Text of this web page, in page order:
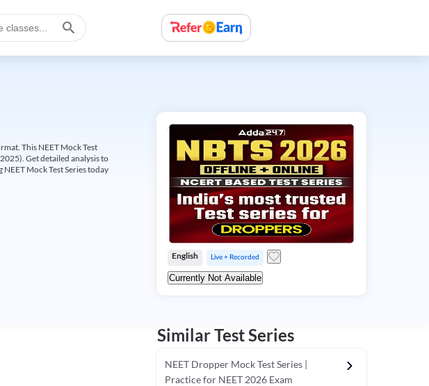
This NEET Mock Test
Get detailed analysis to
Mock Test Series today
English Live + Recorded
Currently Not Available
Similar Test Series
NEET Dropper Mock Test Series |
Practice for NEET 2026 Exam